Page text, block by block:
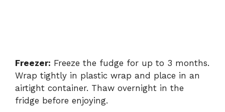
Freezer: Freeze the fudge for up to 3 months.
Wrap tightly in plastic wrap and place in an
airtight container. Thaw overnight in the
fridge before enjoying.